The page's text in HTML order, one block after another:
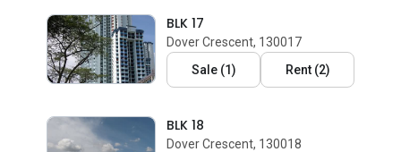
BLK 17
Dover Crescent, 130017
Sale(1) Rent(2)
BLK 18
Dover Crescent, 130018